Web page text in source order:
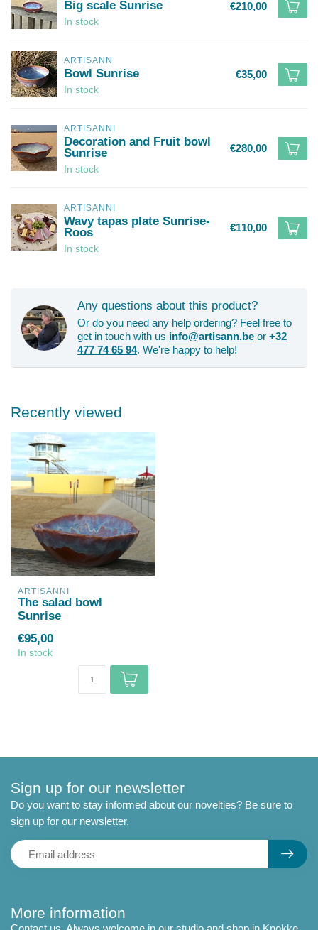
Big scale Sunrise
In stock
€210,00
ARTISANN
Bowl Sunrise
In stock
€35,00
ARTISANNI
Decoration and Fruit bowl
Sunrise
In stock
€280,00
ARTISANNI
Wavy tapas plate Sunrise-
Roos
In stock
€110,00
Any questions about this product?
Or do you need any help ordering? Feel free to
get in touch with us info@artisann.be or +32
477 74 65 94. We're happy to help!
Recently viewed
ARTISANNI
The salad bowl
Sunrise
€95,00
In stock
More information
Sign up for our newsletter
Do you want to stay informed about our novelties? Be sure to
sign up for our newsletter.